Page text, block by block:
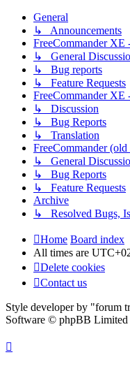
General
↳ Announcements
FreeCommander XE
↳ General
↳ Bug reports
↳ Feature Requests
FreeCommander XE
↳ Discussion
↳ Bug Reports
↳ Translation
FreeCommander
↳ General
↳ Bug Reports
↳ Feature Requests
Archive
↳ Resolved Bugs,
Home Board index
All times are
Delete cookies
Contact us
Style developer by "forum
Software © phpBB Limited